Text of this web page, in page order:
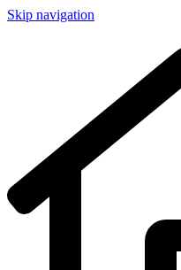
Skip navigation